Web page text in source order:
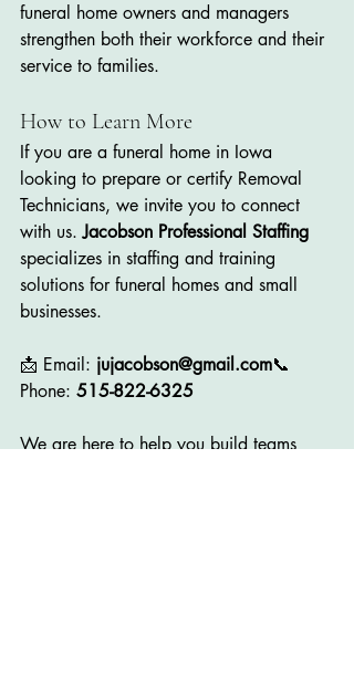
funeral home owners and managers
strengthen both their workforce and their
service to families.
How to Learn More
If you are a funeral home in Iowa
looking to prepare or certify Removal
Technicians, we invite you to connect
with us. Jacobson Professional Staffing
specializes in staffing and training
solutions for funeral homes and small
businesses.
📩 Email: jujacobson@gmail.com📞
Phone: 515-822-6325
We are here to help you build teams